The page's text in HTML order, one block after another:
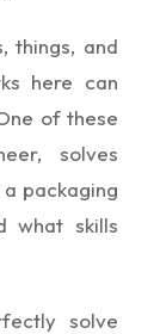
things, and
here can
of these
solves
packaging
what skills
solve